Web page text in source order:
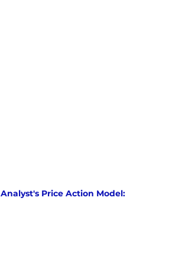
Analyst's Price Action Model: